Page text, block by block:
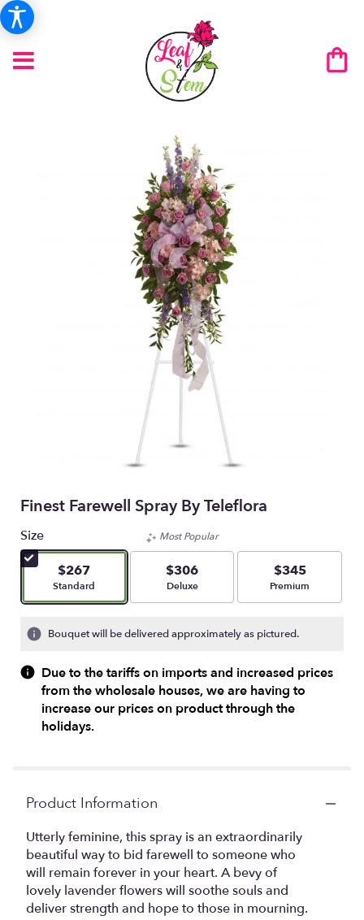
Finest Farewell Spray By Teleflora
Size
$267
Arrangement size
Standard
Most Popular
$306
Arrangement size
Deluxe
$345
Arrangement size
Premium
Bouquet will be delivered approximately as pictured.
Due to the tariffs on imports and increased prices
from the wholesale houses, we are having to
increase our prices on product through the
holidays.
Product Information
Utterly feminine, this spray is an extraordinarily
beautiful way to bid farewell to someone who
will remain forever in your heart. A bevy of
lovely lavender flowers will soothe souls and
deliver strength and hope to those in mourning.